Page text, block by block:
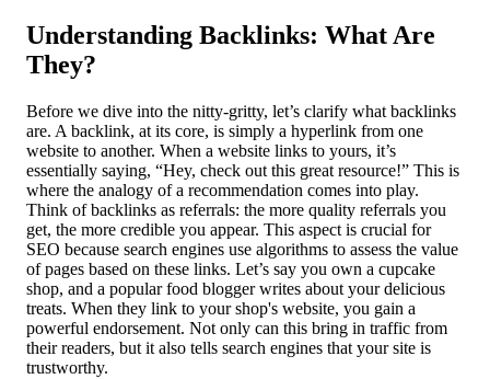
Understanding Backlinks: What Are
They?
Before we dive into the nitty-gritty, let’s clarify what backlinks
are. A backlink, at its core, is simply a hyperlink from one
website to another. When a website links to yours, it’s
essentially saying, “Hey, check out this great resource!” This is
where the analogy of a recommendation comes into play.
Think of backlinks as referrals: the more quality referrals you
get, the more credible you appear. This aspect is crucial for
SEO because search engines use algorithms to assess the value
of pages based on these links. Let’s say you own a cupcake
shop, and a popular food blogger writes about your delicious
treats. When they link to your shop's website, you gain a
powerful endorsement. Not only can this bring in traffic from
their readers, but it also tells search engines that your site is
trustworthy.